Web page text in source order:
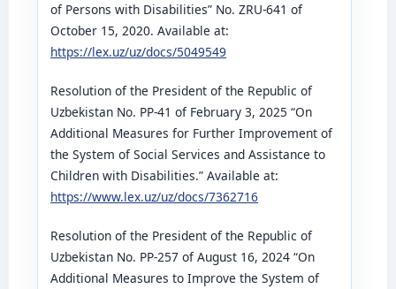
of Persons with Disabilities” No. ZRU-641 of
October 15, 2020. Available at:
https://lex.uz/uz/docs/5049549
Resolution of the President of the Republic of
Uzbekistan No. PP-41 of February 3, 2025 “On
Additional Measures for Further Improvement of
the System of Social Services and Assistance to
Children with Disabilities.” Available at:
https://www.lex.uz/uz/docs/7362716
Resolution of the President of the Republic of
Uzbekistan No. PP-257 of August 16, 2024 “On
Additional Measures to Improve the System of